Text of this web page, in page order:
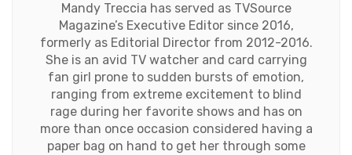
Mandy Treccia has served as TVSource
Magazine’s Executive Editor since 2016,
formerly as Editorial Director from 2012-2016.
She is an avid TV watcher and card carrying
fan girl prone to sudden bursts of emotion,
ranging from extreme excitement to blind
rage during her favorite shows and has on
more than once occasion considered having a
paper bag on hand to get her through some